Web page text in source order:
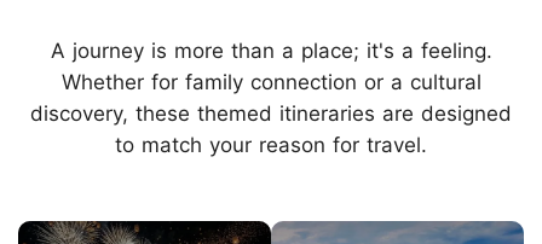
A journey is more than a place; it's a feeling.
Whether for family connection or a cultural
discovery, these themed itineraries are designed
to match your reason for travel.